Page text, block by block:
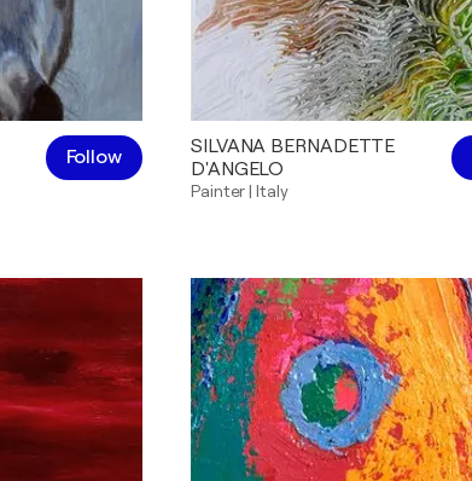
Follow
SILVANA BERNADETTE
D'ANGELO
Painter|Italy